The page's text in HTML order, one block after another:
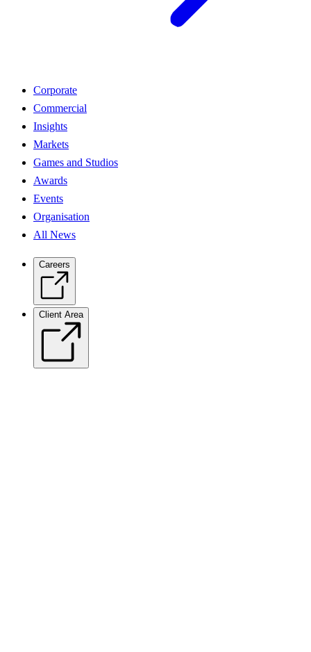
Corporate
Commercial
Insights
Markets
Games and Studios
Awards
Events
Organisation
All News
Careers
Client Area